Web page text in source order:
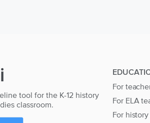
tool for the K-12 history
classroom.
For
For ELA
For